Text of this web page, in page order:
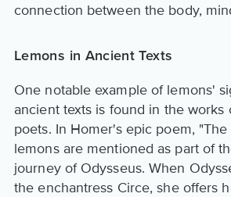
connection between the body,
Lemons in Ancient Texts
One notable example of lemons'
ancient texts is found in the works
poets. In Homer's epic poem, "The
lemons are mentioned as part of
journey of Odysseus. When
the enchantress Circe, she offers